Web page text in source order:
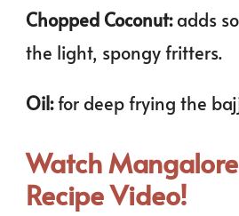
Chopped Coconut:adds
the light, spongy fritters.
Oil:for deep frying the
Watch
Recipe Video!